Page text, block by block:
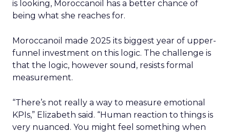
is looking, Moroccanoil has a better chance of
being what she reaches for.
Moroccanoil made 2025 its biggest year of upper-
funnel investment on this logic. The challenge is
that the logic, however sound, resists formal
measurement.
“There’s not really a way to measure emotional
KPIs,” Elizabeth said. “Human reaction to things is
very nuanced. You might feel something when